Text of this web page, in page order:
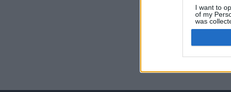
I want to
of my
was
Opted Out